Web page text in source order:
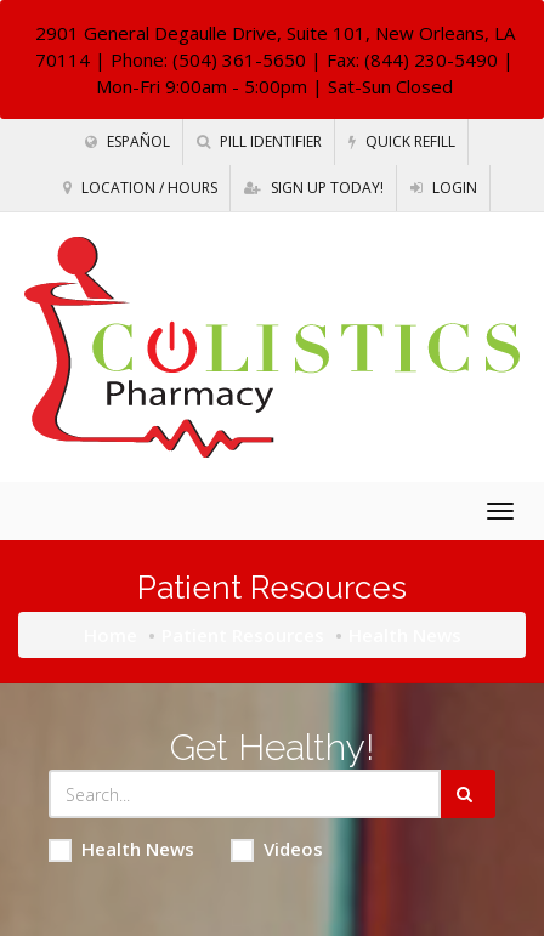
2901 General Degaulle Drive, Suite 101, New Orleans, LA
70114 | Phone: (504) 361-5650 | Fax: (844) 230-5490 |
Mon-Fri 9:00am - 5:00pm | Sat-Sun Closed
ESPAÑOL PILL IDENTIFIER QUICK REFILL
LOCATION / HOURS SIGN UP TODAY! LOGIN
Patient Resources
Get Healthy!
Health News Videos